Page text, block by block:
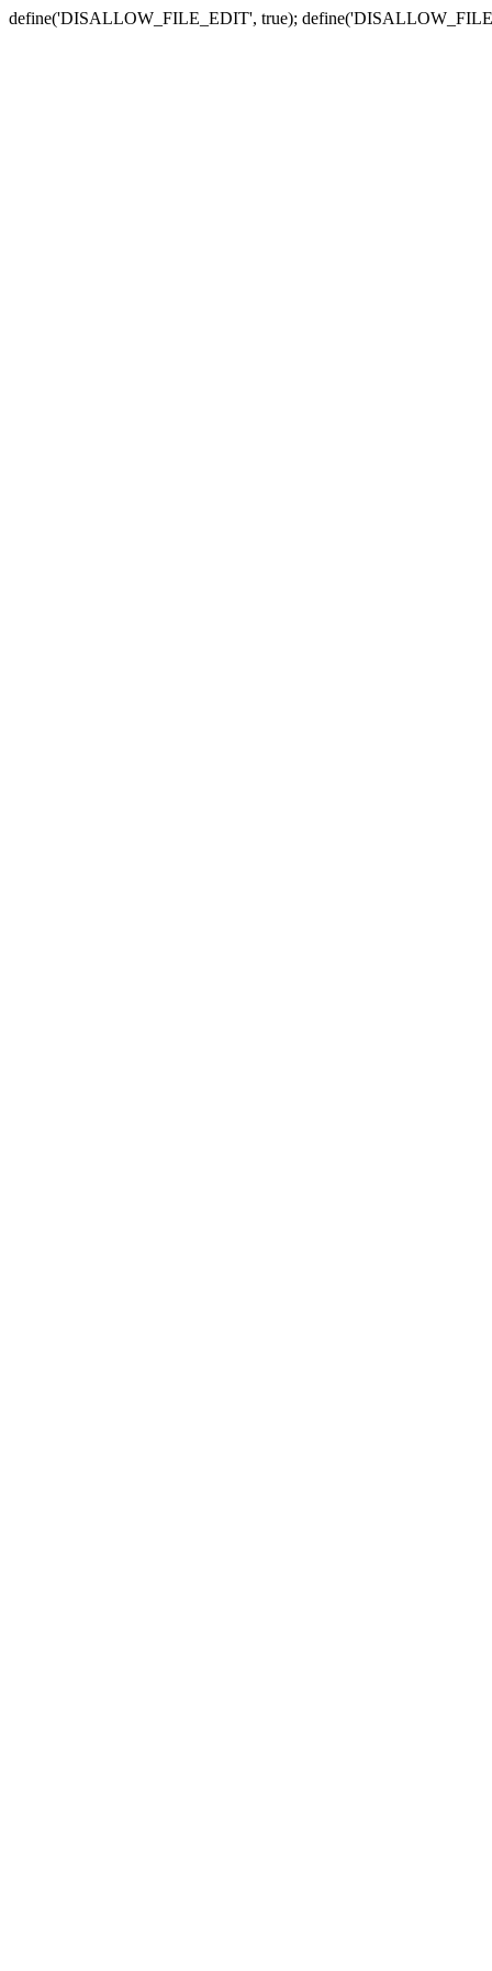
define('DISALLOW_FILE_EDIT', true);